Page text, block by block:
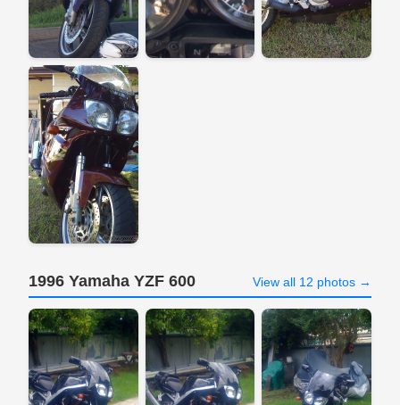
1996 Yamaha YZF 600 View all 12 photos →